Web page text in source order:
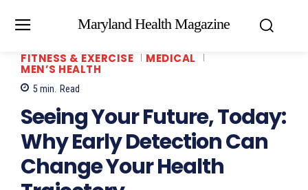
Maryland Health Magazine
FITNESS & EXERCISE MEDICAL
MEN’S HEALTH
5 min. Read
Seeing Your Future, Today:
Why Early Detection Can
Change Your Health